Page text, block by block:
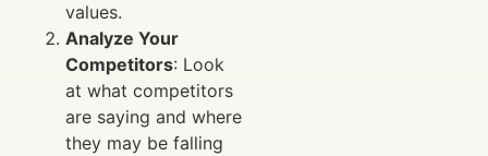
values.
Analyze Your
Competitors: Look
at what competitors
are saying and where
they may be falling